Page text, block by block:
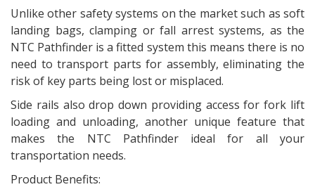
Unlike other safety systems on the market such as soft
landing bags, clamping or fall arrest systems, as the
NTC Pathfinder is a fitted system this means there is no
need to transport parts for assembly, eliminating the
risk of key parts being lost or misplaced.
Side rails also drop down providing access for fork lift
loading and unloading, another unique feature that
makes the NTC Pathfinder ideal for all your
transportation needs.
Product Benefits: